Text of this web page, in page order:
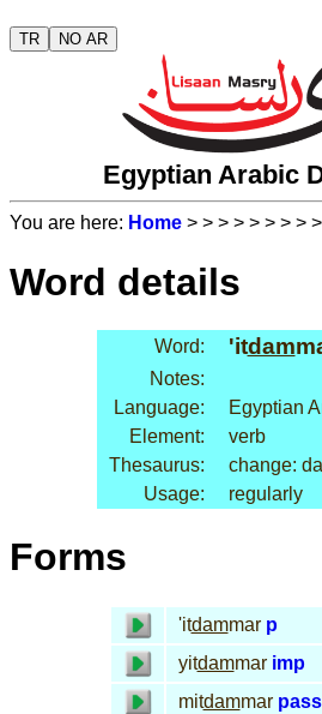
TR NO AR
Egyptian Arabic
You are here: Home > > > > > > > > >
Word details
Word: 'itdam
Notes:
Language:
Egyptian
Element:
verb
Thesaurus:
change:
Usage:
regularly
Forms
'itdammar p
yitdammar imp
mitdammar pass